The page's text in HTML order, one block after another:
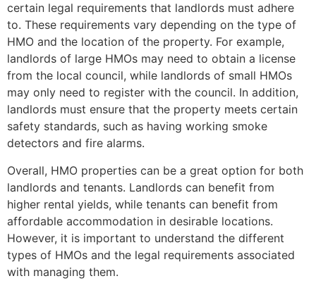
certain legal requirements that landlords must adhere
to. These requirements vary depending on the type of
HMO and the location of the property. For example,
landlords of large HMOs may need to obtain a license
from the local council, while landlords of small HMOs
may only need to register with the council. In addition,
landlords must ensure that the property meets certain
safety standards, such as having working smoke
detectors and fire alarms.
Overall, HMO properties can be a great option for both
landlords and tenants. Landlords can benefit from
higher rental yields, while tenants can benefit from
affordable accommodation in desirable locations.
However, it is important to understand the different
types of HMOs and the legal requirements associated
with managing them.